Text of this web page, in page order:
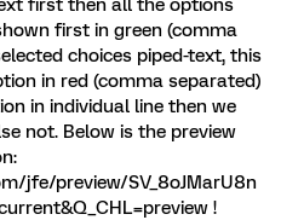
first in green (comma
choices piped-text, this
in red (comma separated)
in individual line then we
not. Below is the preview
jfe/preview/SV_8oJMarU8n
!